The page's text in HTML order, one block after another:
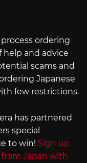
ordering
and advice
scams and
Japanese
few restrictions.
has partnered
special
to win! Sign up
Japan with